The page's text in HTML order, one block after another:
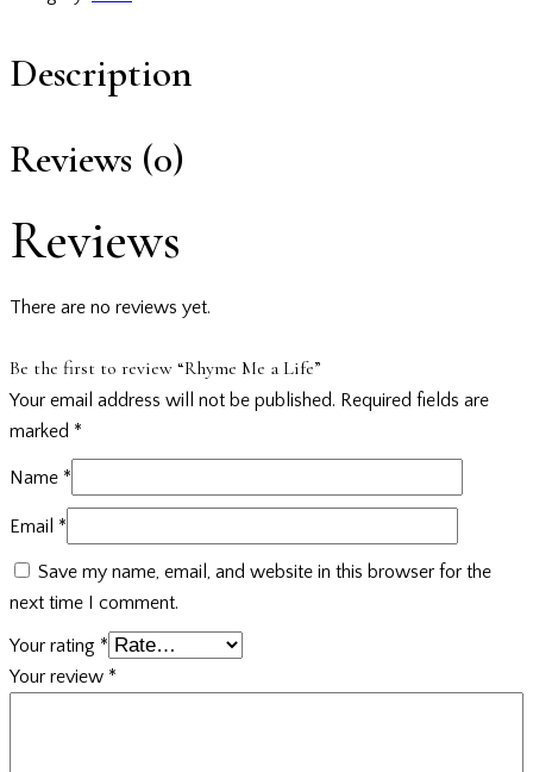
Description
Reviews (0)
Reviews
There are no reviews yet.
Be the first to review “Rhyme Me a Life”
Your email address will not be published. Required fields are
marked *
Name *
Email *
Save my name, email, and website in this browser for the
next time I comment.
Your rating *
Your review *